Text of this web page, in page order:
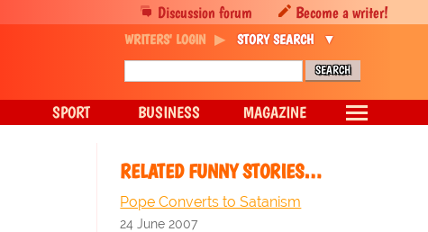
RELATED FUNNY STORIES…
Pope Converts to Satanism
24 June 2007
Discussion forum Become a writer!
WRITERS' LOGIN STORY SEARCH
SPORT BUSINESS MAGAZINE